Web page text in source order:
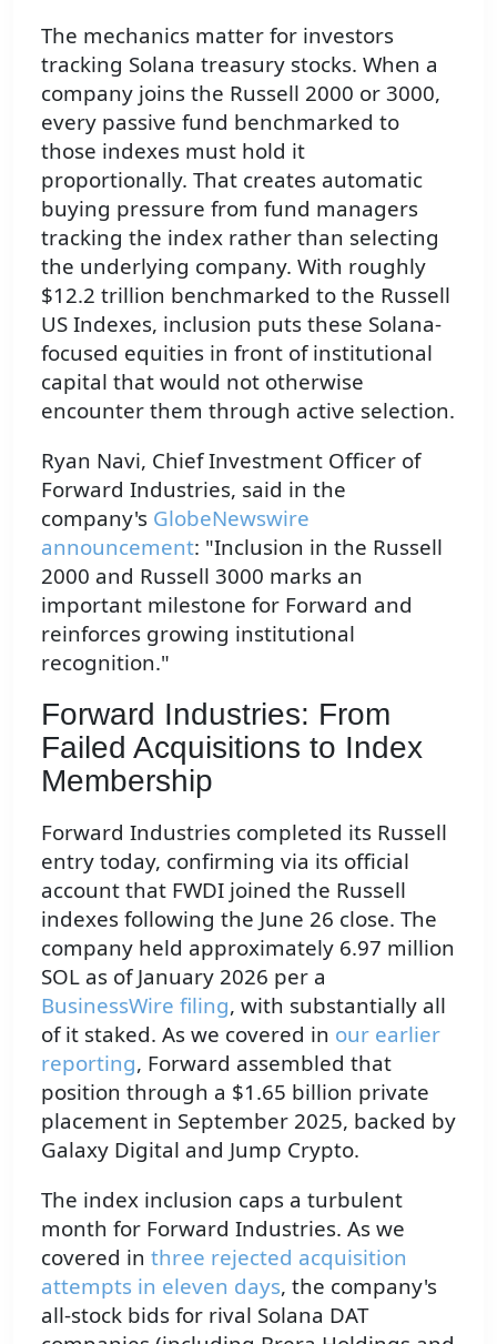
The mechanics matter for investors
tracking Solana treasury stocks. When a
company joins the Russell 2000 or 3000,
every passive fund benchmarked to
those indexes must hold it
proportionally. That creates automatic
buying pressure from fund managers
tracking the index rather than selecting
the underlying company. With roughly
$12.2 trillion benchmarked to the Russell
US Indexes, inclusion puts these Solana-
focused equities in front of institutional
capital that would not otherwise
encounter them through active selection.
Ryan Navi, Chief Investment Officer of
Forward Industries, said in the
company's GlobeNewswire
announcement: "Inclusion in the Russell
2000 and Russell 3000 marks an
important milestone for Forward and
reinforces growing institutional
recognition."
Forward Industries: From
Failed Acquisitions to Index
Membership
Forward Industries completed its Russell
entry today, confirming via its official
account that FWDI joined the Russell
indexes following the June 26 close. The
company held approximately 6.97 million
SOL as of January 2026 per a
BusinessWire filing, with substantially all
of it staked. As we covered in our earlier
reporting, Forward assembled that
position through a $1.65 billion private
placement in September 2025, backed by
Galaxy Digital and Jump Crypto.
The index inclusion caps a turbulent
month for Forward Industries. As we
covered in three rejected acquisition
attempts in eleven days, the company's
all-stock bids for rival Solana DAT